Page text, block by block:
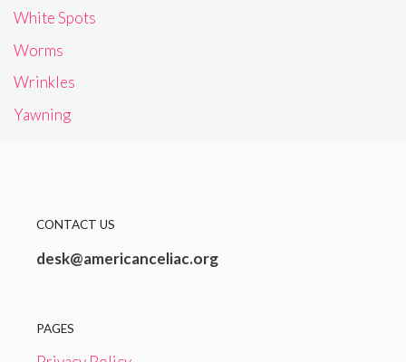
White Spots
Worms
Wrinkles
Yawning
CONTACT US
desk@americanceliac.org
PAGES